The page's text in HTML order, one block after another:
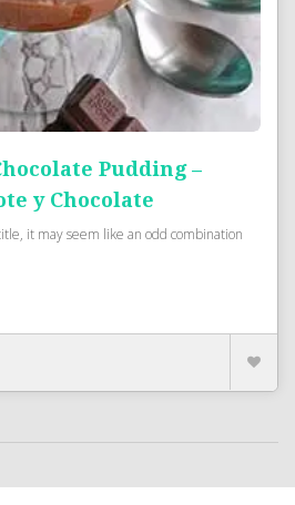
Pudding –
y Chocolate
it may seem like an odd combination